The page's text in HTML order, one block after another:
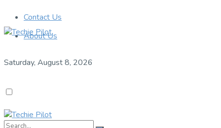
Contact Us
About Us
Saturday, August 8, 2026